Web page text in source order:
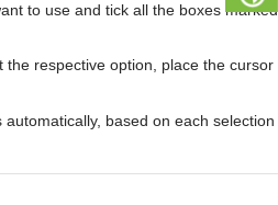
to use and tick all the boxes marked
respective option, place the cursor
based on each selection